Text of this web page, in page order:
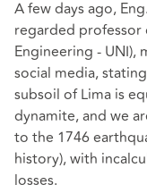
A few days ago,
regarded
Engineering - UNI),
social media,
subsoil of Lima is
dynamite, and we
to the 1746
history), with
losses.